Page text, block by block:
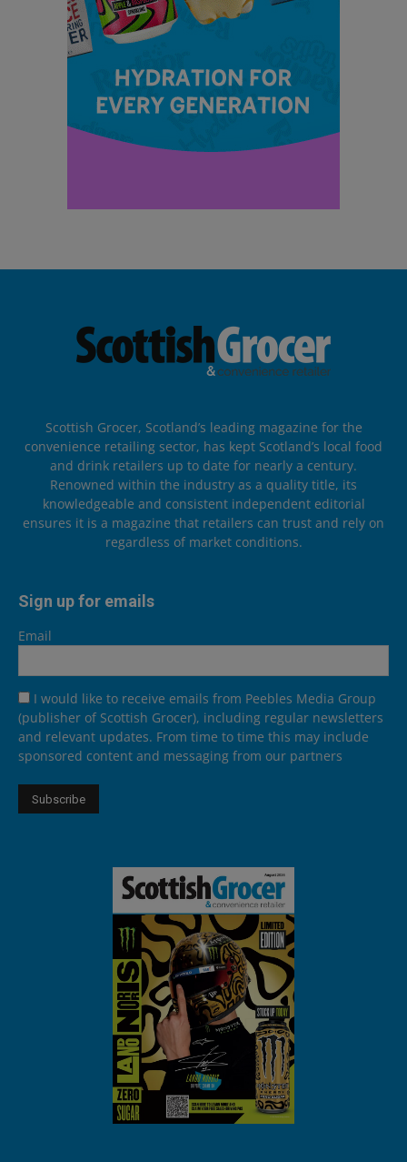
Scottish Grocer, Scotland’s leading magazine for the
convenience retailing sector, has kept Scotland’s local food
and drink retailers up to date for nearly a century.
Renowned within the industry as a quality title, its
knowledgeable and consistent independent editorial
ensures it is a magazine that retailers can trust and rely on
regardless of market conditions.
Sign up for emails
Email
I would like to receive emails from Peebles Media Group
(publisher of Scottish Grocer), including regular newsletters
and relevant updates. From time to time this may include
sponsored content and messaging from our partners